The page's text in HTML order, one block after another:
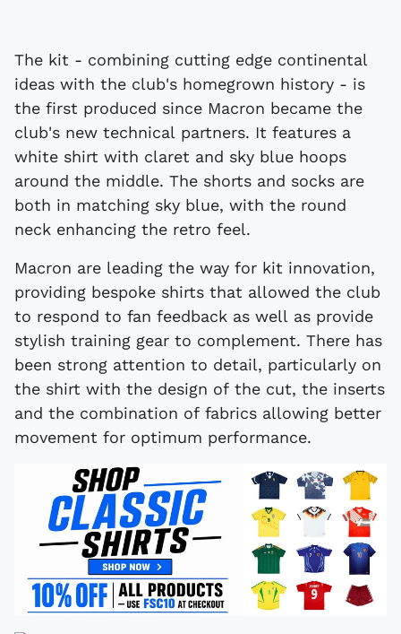
The kit - combining cutting edge continental
ideas with the club's homegrown history - is
the first produced since Macron became the
club's new technical partners. It features a
white shirt with claret and sky blue hoops
around the middle. The shorts and socks are
both in matching sky blue, with the round
neck enhancing the retro feel.
Macron are leading the way for kit innovation,
providing bespoke shirts that allowed the club
to respond to fan feedback as well as provide
stylish training gear to complement. There has
been strong attention to detail, particularly on
the shirt with the design of the cut, the inserts
and the combination of fabrics allowing better
movement for optimum performance.